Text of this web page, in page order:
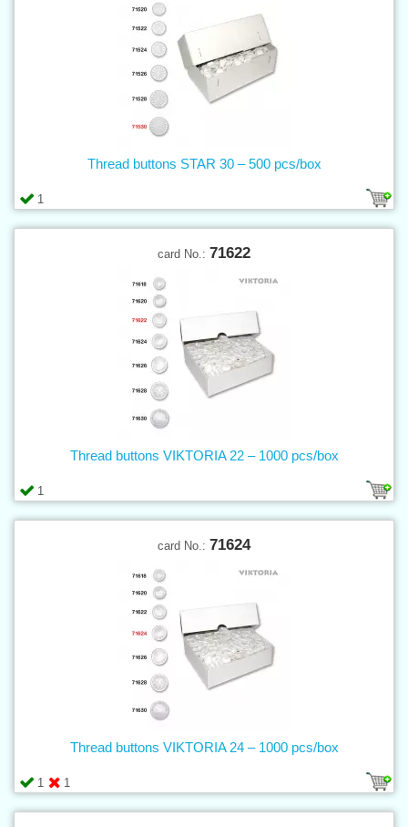
1
Thread buttons STAR 30 – 500 pcs/box
card No.: 71622
1
Thread buttons VIKTORIA 22 – 1000 pcs/box
card No.: 71624
1 1
Thread buttons VIKTORIA 24 – 1000 pcs/box